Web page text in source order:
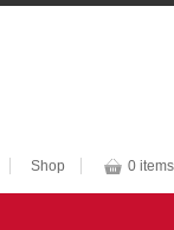
Shop 0 items